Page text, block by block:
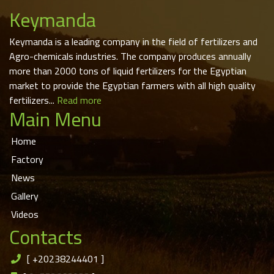
Keymanda
Keymanda is a leading company in the field of fertilizers and
Agro-chemicals industries. The company produces annually
more than 2000 tons of liquid fertilizers for the Egyptian
market to provide the Egyptian farmers with all high quality
fertilizers... Read more
Main Menu
Home
Factory
News
Gallery
Videos
Contacts
[+20238244401 ]